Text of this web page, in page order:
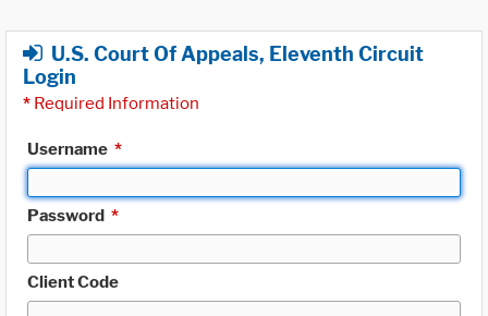
U.S. Court Of Appeals, Eleventh Circuit
Login
* Required Information
Username *
Password *
Client Code